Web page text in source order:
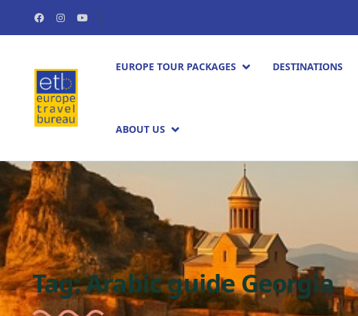
EUROPE TOUR PACKAGES​ DESTINATIONS
ABOUT US
Tag:Arabic guide Georgia